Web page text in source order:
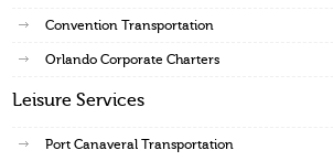
Convention Transportation
Orlando Corporate Charters
Leisure Services
Port Canaveral Transportation